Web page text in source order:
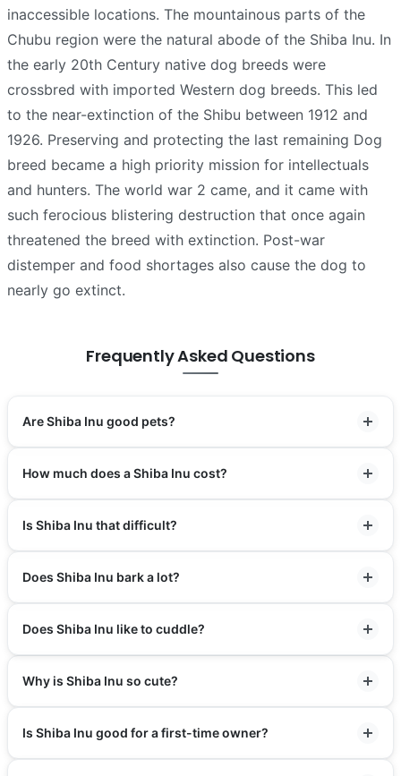
inaccessible locations. The mountainous parts of the
Chubu region were the natural abode of the Shiba Inu. In
the early 20th Century native dog breeds were
crossbred with imported Western dog breeds. This led
to the near-extinction of the Shibu between 1912 and
1926. Preserving and protecting the last remaining Dog
breed became a high priority mission for intellectuals
and hunters. The world war 2 came, and it came with
such ferocious blistering destruction that once again
threatened the breed with extinction. Post-war
distemper and food shortages also cause the dog to
nearly go extinct.
Frequently Asked Questions
Are Shiba Inu good pets?
How much does a Shiba Inu cost?
Is Shiba Inu that difficult?
Does Shiba Inu bark a lot?
Does Shiba Inu like to cuddle?
Why is Shiba Inu so cute?
Is Shiba Inu good for a first-time owner?